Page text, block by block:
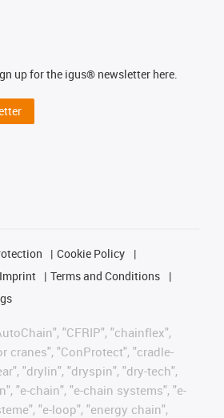
up for the igus® newsletter here.
Cookie Policy
Imprint
Terms and Conditions
"CFRIP", "chainflex",
cranes", "ConProtect", "cradle-
"drylin", "dryspin", "dry-tech",
"e-chain", "e-chain systems", "e-
"e-loop", "energy chain",